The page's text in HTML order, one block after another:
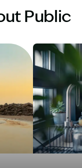
Public